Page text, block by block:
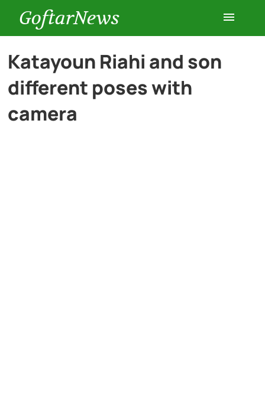
GoftarNews
Entertainment
Cars
Katayoun Riahi and son
different poses with
camera